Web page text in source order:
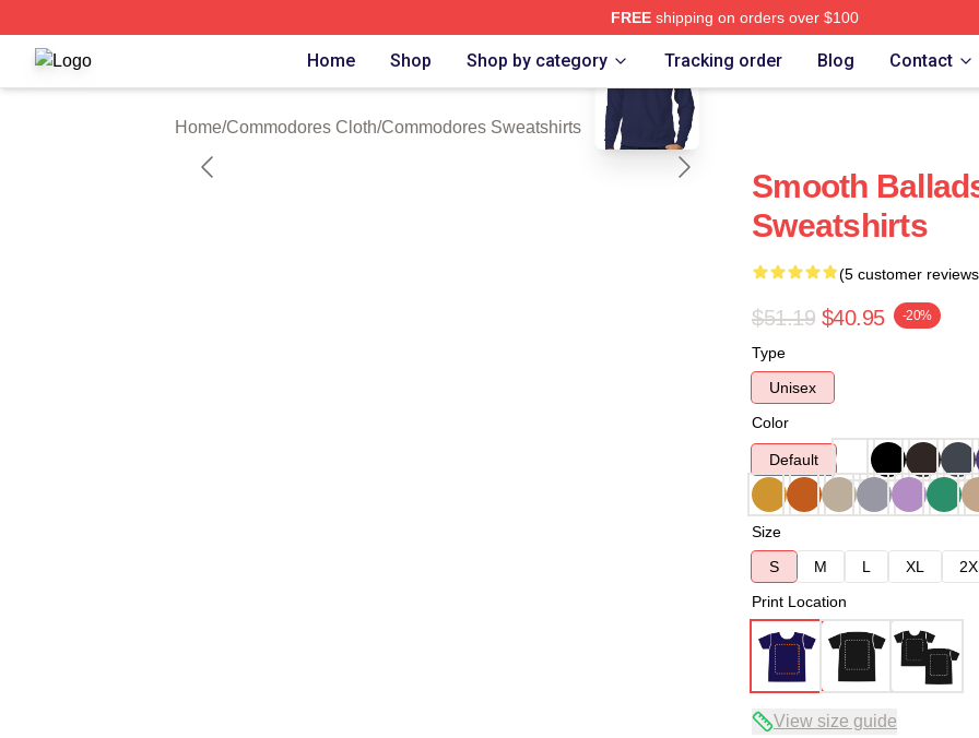
FREEshipping on orders over $100
Commodores Shop ⚡️ Officially Licensed Commodores Merch Store
Home Shop Shop by category Tracking order Blog Contact
Home/Commodores Cloth/Commodores Sweatshirts
blank template
Smooth
Sweatshirts
(5 customer
$51.19 $40.95 -20%
Type
Unisex
Color
Default
Size
S
M L XL
Print Location
View size guide